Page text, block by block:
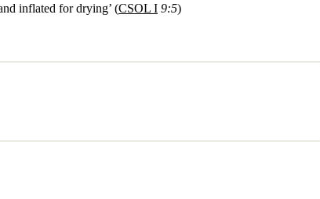
inflated for drying’ (CSOL I 9:5)